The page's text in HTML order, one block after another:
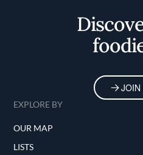
JOIN
EXPLORE BY
OUR MAP
LISTS